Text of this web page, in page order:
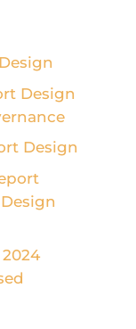
Design
Design